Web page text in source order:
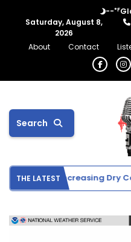
--°F
Saturday, August 8,
2026
About
Contact
Search
THE LATEST
Shows Increasing Dry